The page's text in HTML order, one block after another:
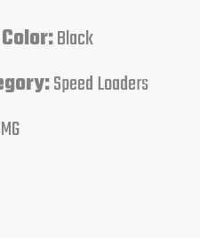
Black
Speed Loaders